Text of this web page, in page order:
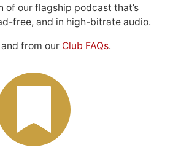
of our flagship podcast that’s
free, and in high-bitrate audio.
from our Club FAQs.